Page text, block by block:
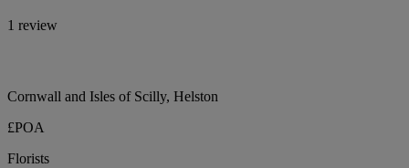
1 review
Cornwall and Isles of Scilly, Helston
£POA
Florists